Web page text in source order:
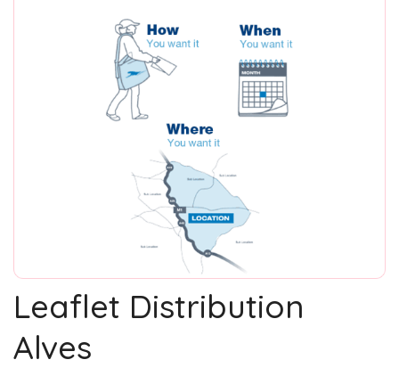
Leaflet Distribution
Alves